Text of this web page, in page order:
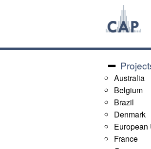
Australia
Belgium
Brazil
Denmark
European
France